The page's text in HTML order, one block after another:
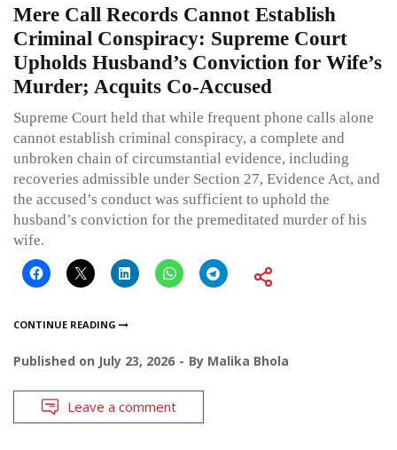
Mere Call Records Cannot Establish
Criminal Conspiracy: Supreme Court
Upholds Husband’s Conviction for Wife’s
Murder; Acquits Co-Accused
Supreme Court held that while frequent phone calls alone
cannot establish criminal conspiracy, a complete and
unbroken chain of circumstantial evidence, including
recoveries admissible under Section 27, Evidence Act, and
the accused’s conduct was sufficient to uphold the
husband’s conviction for the premeditated murder of his
wife.
CONTINUE READING
Published on July 23, 2026 By Malika Bhola
Leave a comment